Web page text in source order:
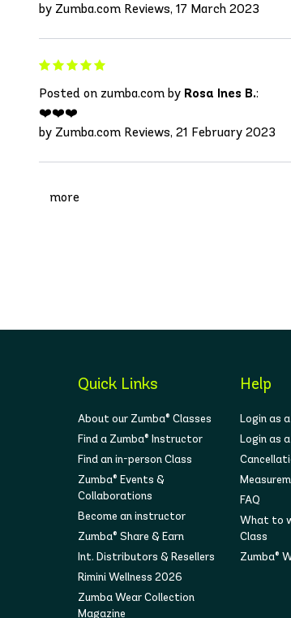
by Zumba.com Reviews, 17 March 2023
Posted on zumba.com by Rosa Ines B.:
❤️❤️❤️
by Zumba.com Reviews, 21 February 2023
more
Quick Links
About our Zumba® Classes
Find a Zumba® Instructor
Find an in-person Class
Zumba® Events &
Collaborations
Become an instructor
Zumba® Share & Earn
Int. Distributors & Resellers
Rimini Wellness 2026
Zumba Wear Collection
Magazine
Help
Login as
Login as
FAQ
What to
Class
Zumba®